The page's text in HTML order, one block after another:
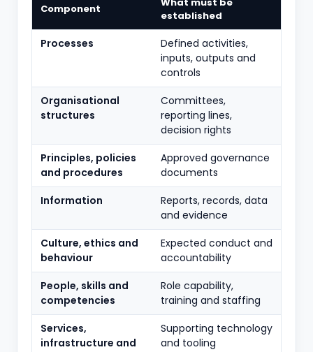
Component
established
Processes
Defined activities,
inputs, outputs and
controls
Organisational
structures
Committees,
reporting lines,
decision rights
Principles, policies
and procedures
Approved governance
documents
Information
Reports, records, data
and evidence
Culture, ethics and
behaviour
Expected conduct and
accountability
People, skills and
competencies
Role capability,
training and staffing
Services,
infrastructure and
Supporting technology
and tooling